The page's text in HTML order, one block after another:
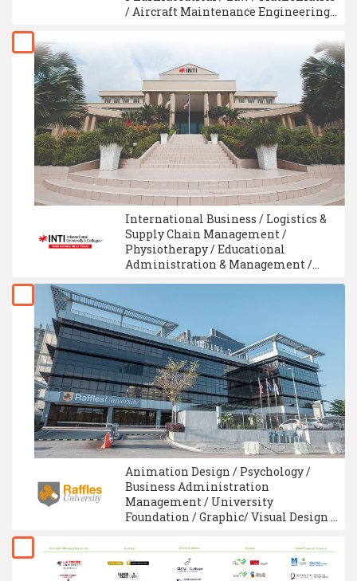
/ Aircraft Maintenance Engineering /
International Business / Logistics &
Supply Chain Management /
Physiotherapy / Educational
Administration & Management /
Construction Management / Quantity
Surveying / University Foundation
Animation Design / Psychology /
Business Administration
Management / University
Foundation / Graphic/ Visual Design /
Fashion Design / Interior Design /
Information Technology / Logistics &
Supply Chain Management